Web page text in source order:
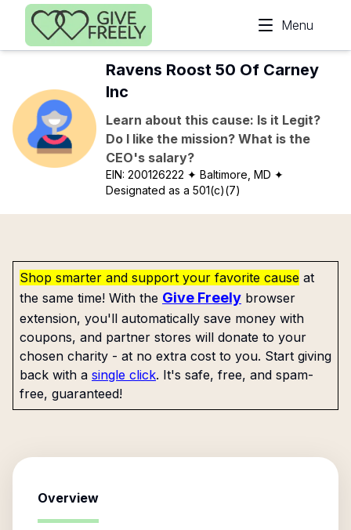
Skip to main content
Menu
Ravens Roost 50 Of Carney
Inc
Learn about this cause: Is it Legit?
Do I like the mission? What is the
CEO's salary?
EIN:200126222 ✦ Baltimore, MD ✦
Designated as a 501(c)(7)
Shop smarter and support your favorite cause at
the same time! With the Give Freely browser
extension, you'll automatically save money with
coupons, and partner stores will donate to your
chosen charity - at no extra cost to you. Start giving
back with a single click. It's safe, free, and spam-
free, guaranteed!
Overview